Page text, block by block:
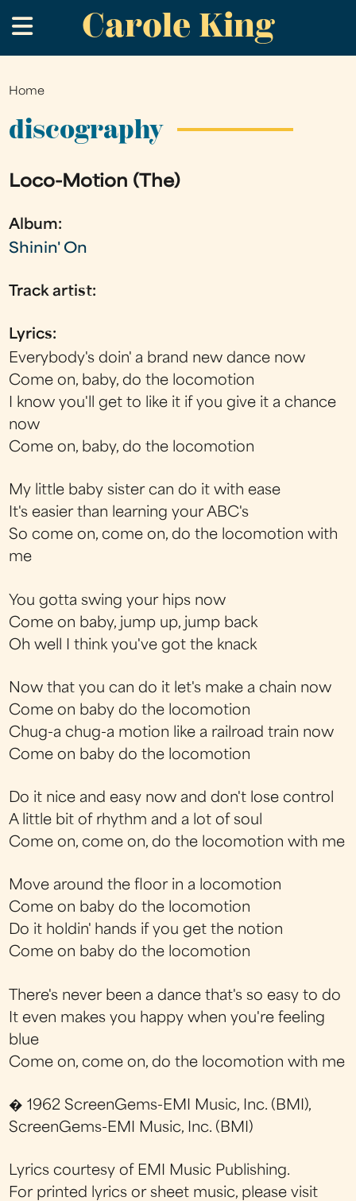
to
main
Carole King
.
You
are
Home
discography
Loco-Motion (The)
Album:
Shinin' On
Track artist:
Lyrics:
Everybody's doin' a brand new dance now
Come on, baby, do the locomotion
I know you'll get to like it if you give it a chance
now
Come on, baby, do the locomotion
My little baby sister can do it with ease
It's easier than learning your ABC's
So come on, come on, do the locomotion with
me
You gotta swing your hips now
Come on baby, jump up, jump back
Oh well I think you've got the knack
Now that you can do it let's make a chain now
Come on baby do the locomotion
Chug-a chug-a motion like a railroad train now
Come on baby do the locomotion
Do it nice and easy now and don't lose control
A little bit of rhythm and a lot of soul
Come on, come on, do the locomotion with me
Move around the floor in a locomotion
Come on baby do the locomotion
Do it holdin' hands if you get the notion
Come on baby do the locomotion
There's never been a dance that's so easy to do
It even makes you happy when you're feeling
blue
Come on, come on, do the locomotion with me
� 1962 ScreenGems-EMI Music, Inc. (BMI),
ScreenGems-EMI Music, Inc. (BMI)
Lyrics courtesy of EMI Music Publishing.
For printed lyrics or sheet music, please visit